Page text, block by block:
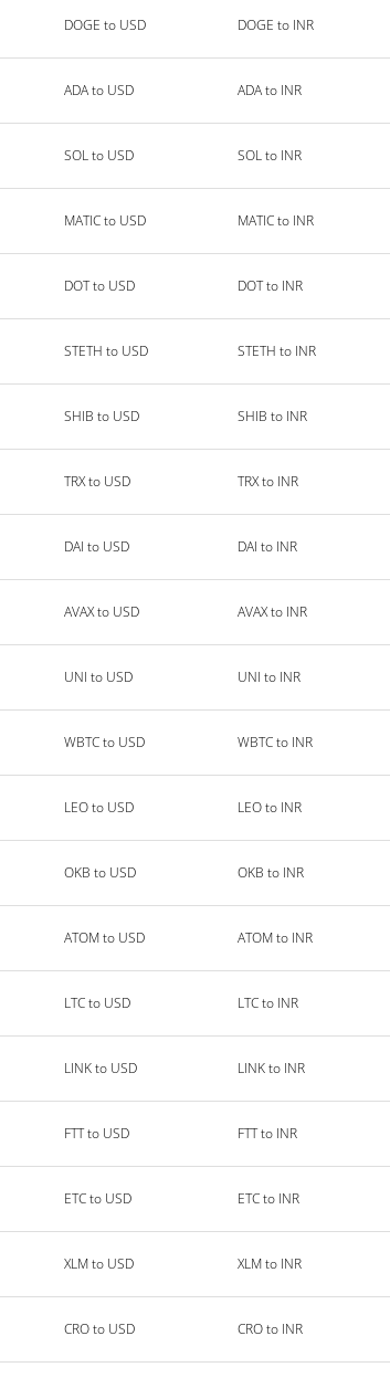
DOGE to USD DOGE to INR
ADA to USD ADA to INR
SOL to USD SOL to INR
MATIC to USD MATIC to INR
DOT to USD DOT to INR
STETH to USD STETH to INR
SHIB to USD SHIB to INR
TRX to USD TRX to INR
DAI to USD DAI to INR
AVAX to USD AVAX to INR
UNI to USD UNI to INR
WBTC to USD WBTC to INR
LEO to USD LEO to INR
OKB to USD OKB to INR
ATOM to USD ATOM to INR
LTC to USD LTC to INR
LINK to USD LINK to INR
FTT to USD FTT to INR
ETC to USD ETC to INR
XLM to USD XLM to INR
CRO to USD CRO to INR